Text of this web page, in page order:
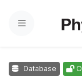
Menu
Database